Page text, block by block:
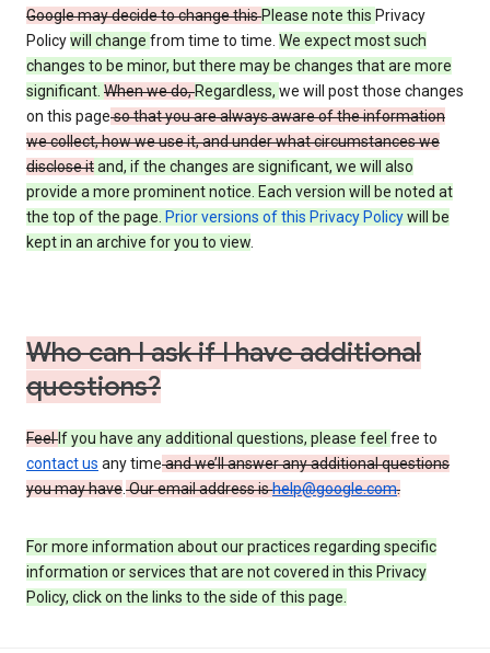
Google may decide to change thisPlease note this Privacy
Policywill change from time to time. We expect most such
changes to be minor, but there may be changes that are more
significant. When we do,Regardless, we will post those changes
on this pageso that you are always aware of the information
we collect, how we use it, and under what circumstances we
disclose itand, if the changes are significant, we will also
provide a more prominent notice. Each version will be noted at
the top of the page. Prior versions of this Privacy Policywill be
kept in an archive for you to view.
Who can I ask if I have additional
questions?
FeelIf you have any additional questions, please feel free to
contact us any timeand we’ll answer any additional questions
you may have.Our email address ishelp@google.com.
For more information about our practices regarding specific
information or services that are not covered in this Privacy
Policy, click on the links to the side of this page.